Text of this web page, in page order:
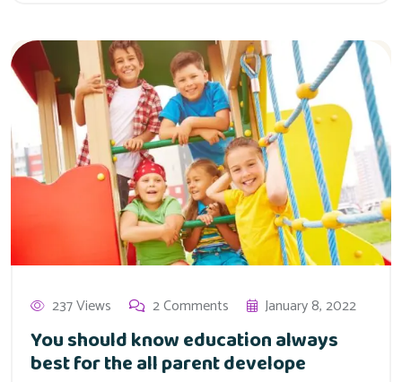
237 Views 2 Comments January 8, 2022
You should know education always
best for the all parent develope